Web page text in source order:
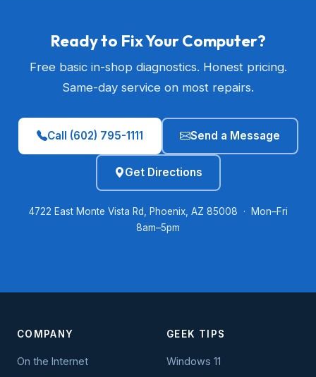
Ready to Fix Your Computer?
Free basic in-shop diagnostics. Honest pricing.
Same-day service on most repairs.
Call (602) 795-1111 Send a Message
Get Directions
4722 East Monte Vista Rd, Phoenix, AZ 85008 · Mon–Fri
8am–5pm
COMPANY
On the Internet
GEEK TIPS
Windows 11